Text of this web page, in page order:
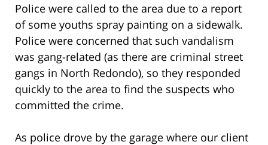
Police were called to the area due to a report
of some youths spray painting on a sidewalk.
Police were concerned that such vandalism
was gang-related (as there are criminal street
gangs in North Redondo), so they responded
quickly to the area to find the suspects who
committed the crime.
As police drove by the garage where our client